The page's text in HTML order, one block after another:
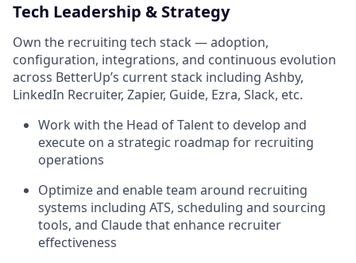
Tech Leadership & Strategy
Own the recruiting tech stack — adoption,
configuration, integrations, and continuous evolution
across BetterUp’s current stack including Ashby,
LinkedIn Recruiter, Zapier, Guide, Ezra, Slack, etc.
Work with the Head of Talent to develop and
execute on a strategic roadmap for recruiting
operations
Optimize and enable team around recruiting
systems including ATS, scheduling and sourcing
tools, and Claude that enhance recruiter
effectiveness